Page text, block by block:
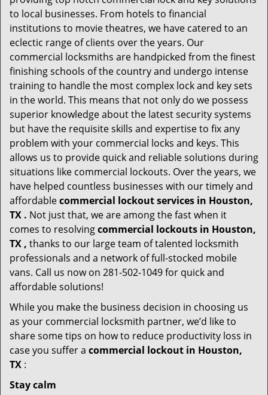
to local businesses. From hotels to financial
institutions to movie theatres, we have catered to an
eclectic range of clients over the years. Our
commercial locksmiths are handpicked from the finest
finishing schools of the country and undergo intense
training to handle the most complex lock and key sets
in the world. This means that not only do we possess
superior knowledge about the latest security systems
but have the requisite skills and expertise to fix any
problem with your commercial locks and keys. This
allows us to provide quick and reliable solutions during
situations like commercial lockouts. Over the years, we
have helped countless businesses with our timely and
affordablecommercial lockout services in Houston,
TX . Not just that, we are among the fast when it
comes to resolvingcommercial lockouts in Houston,
TX , thanks to our large team of talented locksmith
professionals and a network of full-stocked mobile
vans. Call us now on 281-502-1049 for quick and
affordable solutions!
While you make the business decision in choosing us
as your commercial locksmith partner, we’d like to
share some tips on how to reduce productivity loss in
case you suffer a commercial lockout in Houston,
TX :
Stay calm